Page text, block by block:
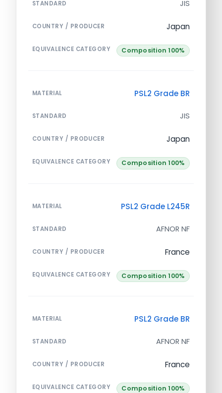
STANDARD JIS
COUNTRY / PRODUCER Japan
EQUIVALENCE CATEGORY Composition 100%
MATERIAL PSL2 Grade BR
STANDARD JIS
COUNTRY / PRODUCER Japan
EQUIVALENCE CATEGORY Composition 100%
MATERIAL PSL2 Grade L245R
STANDARD AFNOR NF
COUNTRY / PRODUCER France
EQUIVALENCE CATEGORY Composition 100%
MATERIAL PSL2 Grade BR
STANDARD AFNOR NF
COUNTRY / PRODUCER France
EQUIVALENCE CATEGORY Composition 100%